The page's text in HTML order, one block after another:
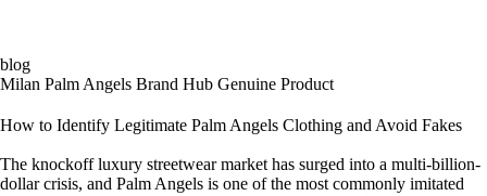
blog
Milan Palm Angels Brand Hub Genuine Product
How to Identify Legitimate Palm Angels Clothing and Avoid Fakes
The knockoff luxury streetwear market has surged into a multi-billion-
dollar crisis, and Palm Angels is one of the most commonly imitated